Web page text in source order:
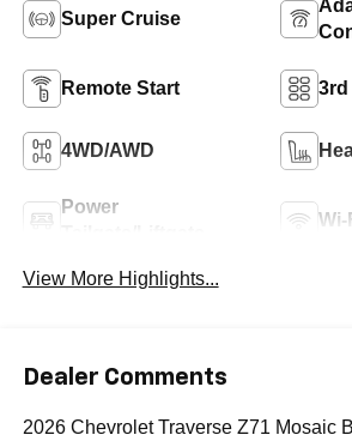
Super Cruise
Remote Start 3rd
4WD/AWD
Power
View More Highlights...
Dealer Comments
2026 Chevrolet Traverse Z71 Mosaic